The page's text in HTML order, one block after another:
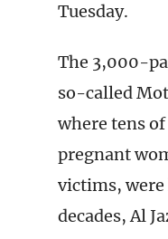
Tuesday.
The 3,000-
so-called
where tens
pregnant
victims,
decades, Al